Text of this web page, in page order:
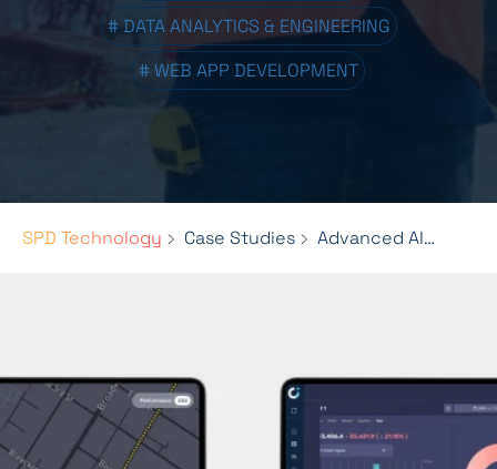
# DATA ANALYTICS & ENGINEERING
# WEB APP DEVELOPMENT
SPD Technology Case Studies Advanced AI and Data Engineering for HaulHub’s Platform